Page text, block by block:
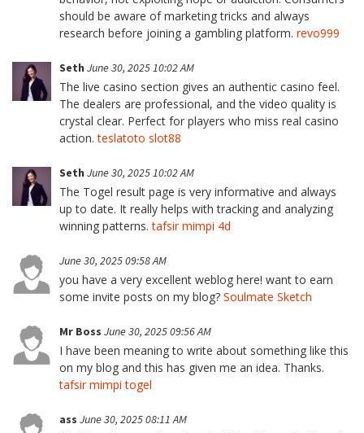
should be aware of marketing tricks and always
research before joining a gambling platform. revo999
Seth June 30, 2025 10:02 AM
The live casino section gives an authentic casino feel.
The dealers are professional, and the video quality is
crystal clear. Perfect for players who miss real casino
action.teslatoto slot88
Seth June 30, 2025 10:02 AM
The Togel result page is very informative and always
up to date. It really helps with tracking and analyzing
winning patterns.tafsir mimpi 4d
June 30, 2025 09:58 AM
you have a very excellent weblog here! want to earn
some invite posts on my blog? Soulmate Sketch
Mr Boss June 30, 2025 09:56 AM
I have been meaning to write about something like this
on my blog and this has given me an idea. Thanks.
tafsir mimpi togel
ass June 30, 2025 08:11 AM